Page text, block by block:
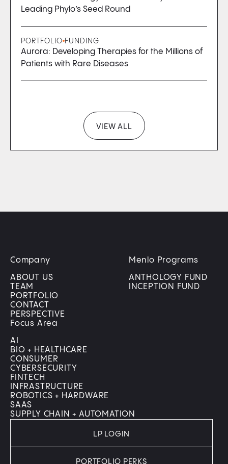
Leading Phylo’s Seed Round
PORTFOLIO FUNDING
Aurora: Developing Therapies for the Millions of
Patients with Rare Diseases
VIEW ALL
Company
ABOUT US
TEAM
PORTFOLIO
CONTACT
PERSPECTIVE
Menlo Programs
ANTHOLOGY FUND
INCEPTION FUND
Focus Area
AI
BIO + HEALTHCARE
CONSUMER
CYBERSECURITY
FINTECH
INFRASTRUCTURE
ROBOTICS + HARDWARE
SAAS
SUPPLY CHAIN + AUTOMATION
LP LOGIN
PORTFOLIO PERKS